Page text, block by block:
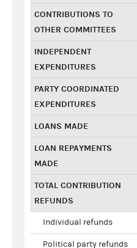
CONTRIBUTIONS TO
OTHER COMMITTEES
INDEPENDENT
EXPENDITURES
PARTY COORDINATED
EXPENDITURES
LOANS MADE
LOAN REPAYMENTS
MADE
TOTAL CONTRIBUTION
REFUNDS
Individual refunds
Political party refunds